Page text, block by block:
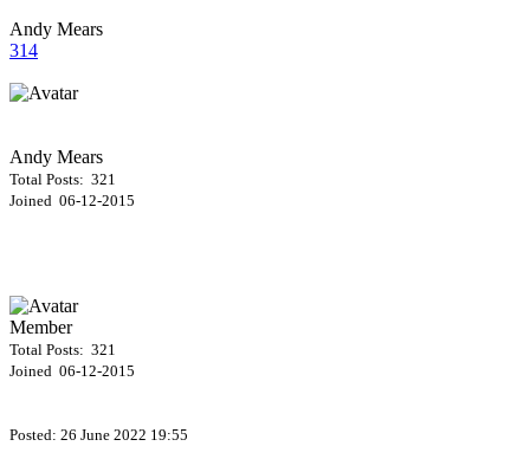
Andy Mears
314
Andy Mears
Total Posts: 321
Joined 06-12-2015
Member
Total Posts: 321
Joined 06-12-2015
Posted: 26 June 2022 19:55